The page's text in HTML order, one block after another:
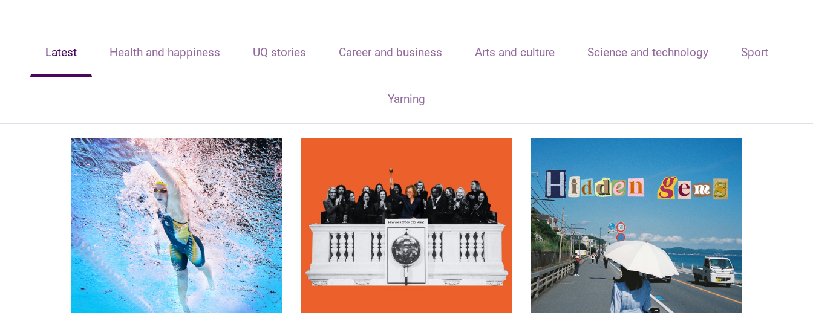
Latest Health and happiness UQ stories Career and business Arts and culture Science and technology Sport
Yarning